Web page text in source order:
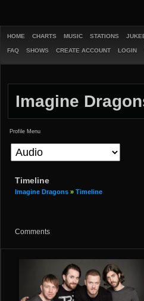
HOME CHARTS MUSIC STATIONS
FAQ SHOWS CREATE ACCOUNT LOGIN
Imagine
Profile Menu
Timeline
Imagine Dragons » Timeline
Comments